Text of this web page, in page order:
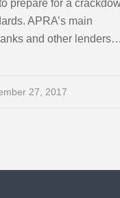
prepare for a
APRA’s main
and other
27, 2017